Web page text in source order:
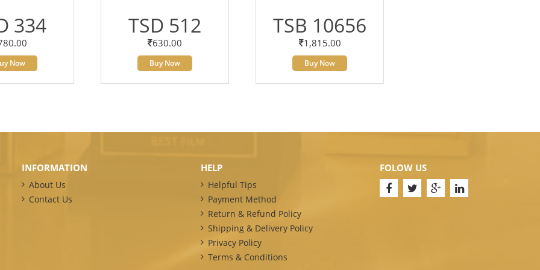
334
Now
TSD 512
630.00
Buy Now
TSB 10656
1,815.00
Buy Now
INFORMATION
About Us
Contact Us
HELP
Helpful Tips
Payment Method
Return & Refund Policy
Shipping & Delivery Policy
Privacy Policy
Terms & Conditions
FOLOW US